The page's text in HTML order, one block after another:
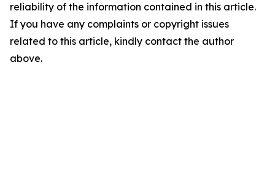
reliability of the information contained in this article.
If you have any complaints or copyright issues
related to this article, kindly contact the author
above.